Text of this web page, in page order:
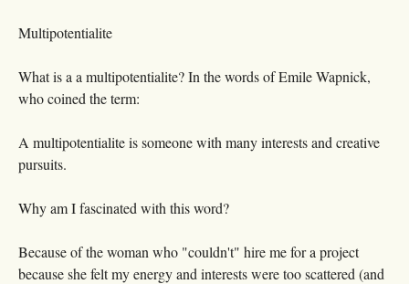
Multipotentialite
What is a a multipotentialite? In the words of Emile Wapnick,
who coined the term:
A multipotentialite is someone with many interests and creative
pursuits.
Why am I fascinated with this word?
Because of the woman who "couldn't" hire me for a project
because she felt my energy and interests were too scattered (and